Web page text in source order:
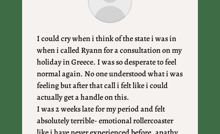
I could cry when i think of the state i was in
when i called Ryann for a consultation on my
holiday in Greece. I was so desperate to feel
normal again. No one understood what i was
feeling but after that call i felt like i could
actually get a handle on this.
I was 2 weeks late for my period and felt
absolutely terrible- emotional rollercoaster